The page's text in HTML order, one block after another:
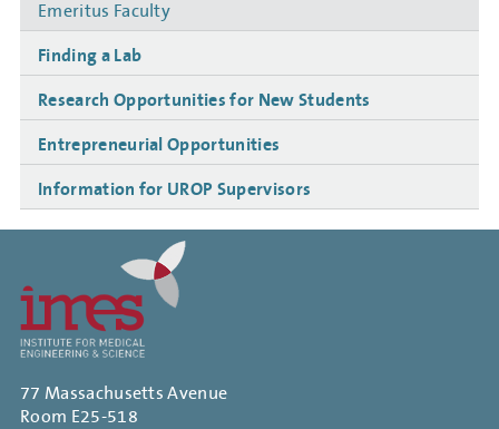
Emeritus Faculty
Finding a Lab
Research Opportunities for New Students
Entrepreneurial Opportunities
Information for UROP Supervisors
77 Massachusetts Avenue
Room E25-518